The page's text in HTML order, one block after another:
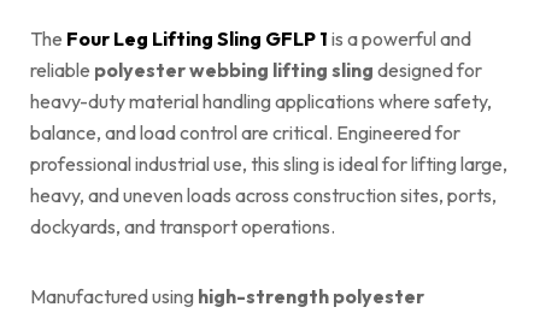
The Four Leg Lifting Sling GFLP 1 is a powerful and
reliable polyester webbing lifting sling designed for
heavy-duty material handling applications where safety,
balance, and load control are critical. Engineered for
professional industrial use, this sling is ideal for lifting large,
heavy, and uneven loads across construction sites, ports,
dockyards, and transport operations.
Manufactured using high-strength polyester